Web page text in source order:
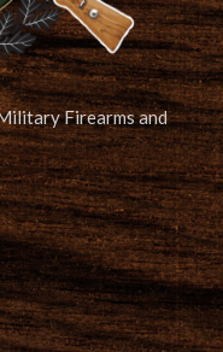
Firearms and